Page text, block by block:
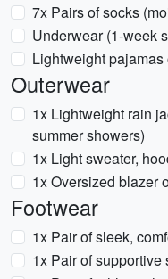
7x Pairs of socks
Underwear (1-week
Lightweight
Outerwear
1x Lightweight rain
summer showers)
1x Light sweater,
1x Oversized blazer
Footwear
1x Pair of sleek,
1x Pair of